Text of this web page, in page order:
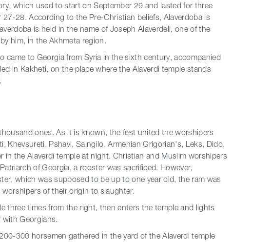
which used to start on September 29 and lasted for three
28. According to the Pre-Christian beliefs, Alaverdoba is
is held in the name of Joseph Alaverdeli, one of the
him, in the Akhmeta region.
came to Georgia from Syria in the sixth century, accompanied
in Kakheti, on the place where the Alaverdi temple stands
ones. As it is known, the fest united the worshipers
Khevsureti, Pshavi, Saingilo, Armenian Grigorian's, Leks, Dido,
the Alaverdi temple at night. Christian and Muslim worshipers
of Georgia, a rooster was sacrificed. However,
which was supposed to be up to one year old, the ram was
of their origin to slaughter.
three times from the right, then enters the temple and lights
with Georgians.
300 horsemen gathered in the yard of the Alaverdi temple